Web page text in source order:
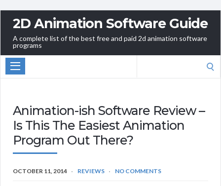
2D Animation Software Guide
A complete list of the best free and paid 2d animation software
programs
Animation-ish Software Review –
Is This The Easiest Animation
Program Out There?
OCTOBER 11, 2014 REVIEWS NO COMMENTS